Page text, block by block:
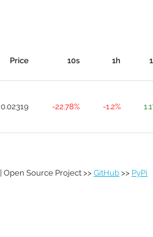
Price 10s 1h
0.02319 -22.78% -1.2%
| Open Source Project >> GitHub >> PyPi